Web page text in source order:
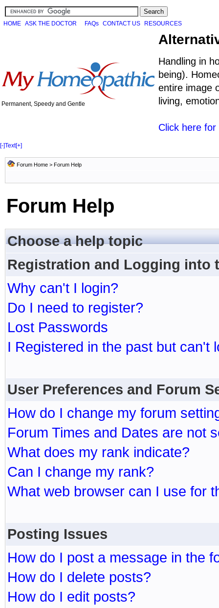
HOME ASK THE DOCTOR FAQs CONTACT US RESOURCES
Permanent, Speedy and Gentle
Handling in
being).
entire image
living,
Click here
[-]Text[+]
Forum Home > Forum Help
Forum Help
Choose a help topic
Registration and Logging into
Why can't I login?
Do I need to register?
Lost Passwords
I Registered in the past but can't
User Preferences and Forum
How do I change my forum
Forum Times and Dates are not
What does my rank indicate?
Can I change my rank?
What web browser can I use for
Posting Issues
How do I post a message in the
How do I delete posts?
How do I edit posts?